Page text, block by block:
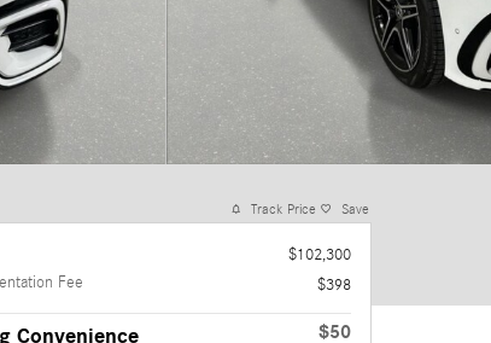
Track Price Save
$102,300
Fee
$398
Convenience
$50